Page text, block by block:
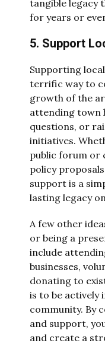
tangible legacy
for years or
5. Support
Supporting
terrific way to
growth of the
attending town
questions, or
initiatives.
public forum or
policy
support is a
lasting legacy
A few other
or being a
include
businesses,
donating to
is to be actively
community. By
and support,
and create a